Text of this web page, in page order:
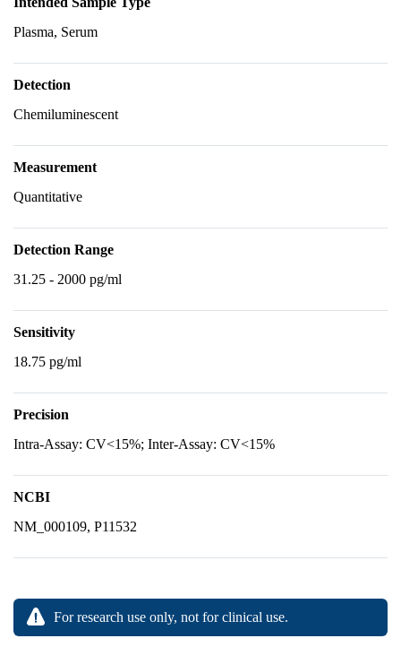
Plasma, Serum
Detection
Chemiluminescent
Measurement
Quantitative
Detection Range
31.25 - 2000 pg/ml
Sensitivity
18.75 pg/ml
Precision
Intra-Assay: CV<15%; Inter-Assay: CV<15%
NCBI
NM_000109, P11532
For research use only, not for clinical use.